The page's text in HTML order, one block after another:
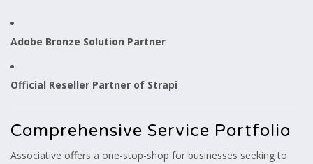
Adobe Bronze Solution Partner
Official Reseller Partner of Strapi
Comprehensive Service Portfolio
Associative offers a one-stop-shop for businesses seeking to